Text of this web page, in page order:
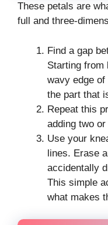
These petals are
full and three-
Find a gap
Starting from
wavy edge
the part that
Repeat this
adding two
Use your
lines. Erase
accidentally
This simple
what makes